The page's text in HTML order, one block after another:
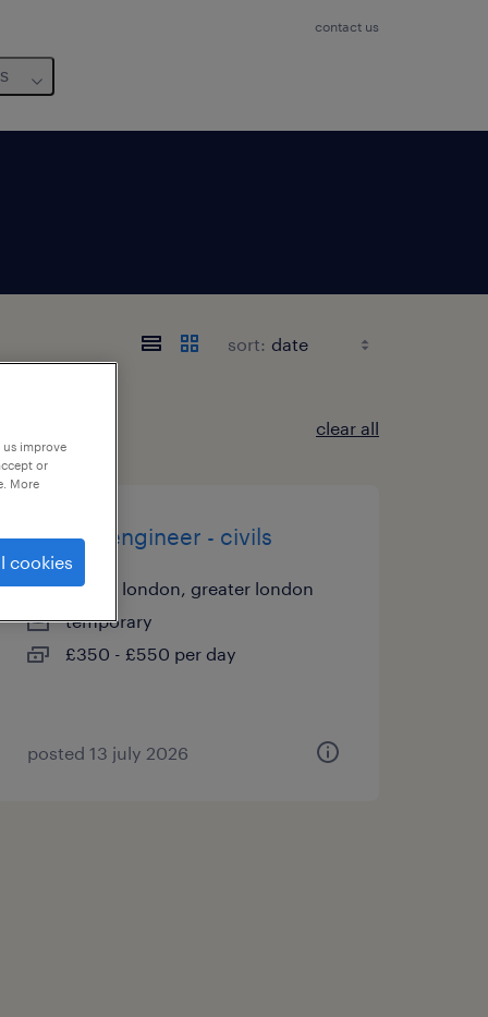
contact us
sort:
clear all
project engineer - civils
city of london, greater london
temporary
£350 - £550 per day
posted 13 july 2026
improve
or
More
cookies